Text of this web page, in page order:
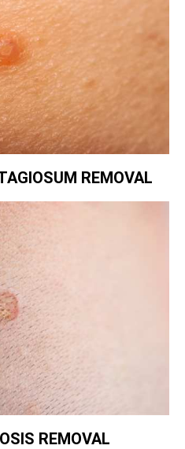
REMOVAL
REMOVAL